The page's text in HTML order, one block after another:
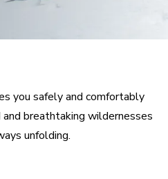
you safely and comfortably
breathtaking wildernesses
unfolding.